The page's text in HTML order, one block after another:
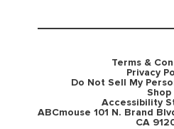
Terms &
Privacy
Do Not Sell My
Shop
Accessibility
ABCmouse 101 N. Brand
CA